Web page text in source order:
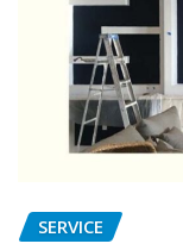
SERVICE